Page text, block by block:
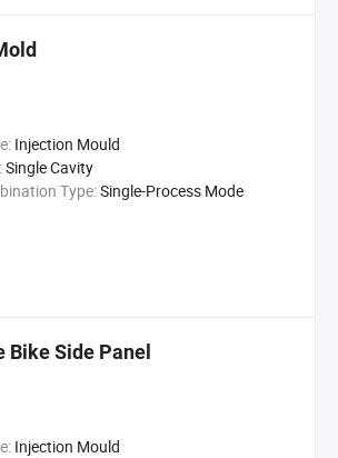
Injection Mould
Single Cavity
Type:Single-Process Mode
Side Panel
Injection Mould